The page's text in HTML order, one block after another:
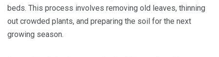
beds. This process involves removing old leaves, thinning
out crowded plants, and preparing the soil for the next
growing season.